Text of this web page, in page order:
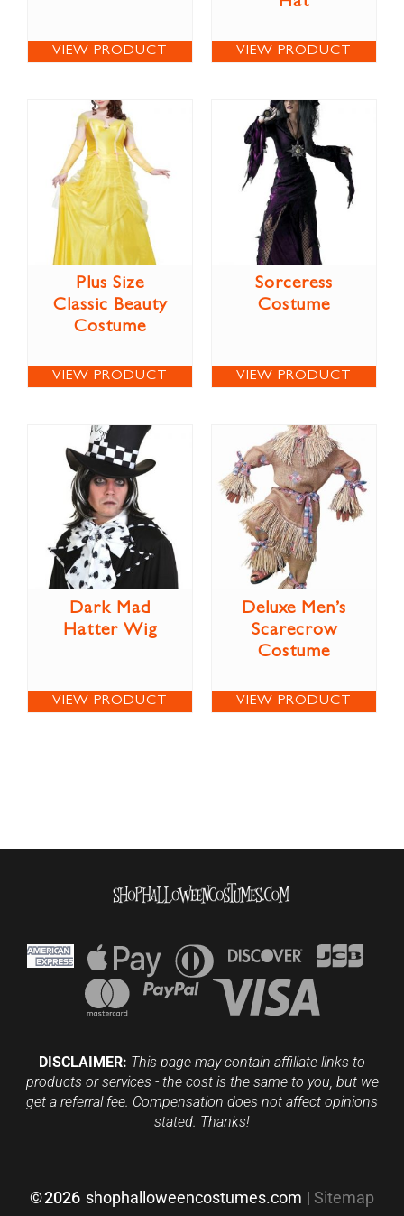
VIEW PRODUCT VIEW PRODUCT
Plus Size
Classic Beauty
Costume
VIEW PRODUCT
Sorceress
Costume
VIEW PRODUCT
Dark Mad
Hatter Wig
VIEW PRODUCT
Deluxe Men’s
Scarecrow
Costume
VIEW PRODUCT
DISCLAIMER: This page may contain affiliate links to
products or services - the cost is the same to you, but we
get a referral fee. Compensation does not affect opinions
stated. Thanks!
©2026 shophalloweencostumes.com | Sitemap